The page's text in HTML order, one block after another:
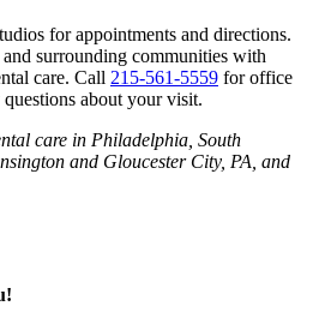
for appointments and directions.
surrounding communities with
care. Call 215-561-5559 for office
about your visit.
care in Philadelphia, South
and Gloucester City, PA, and